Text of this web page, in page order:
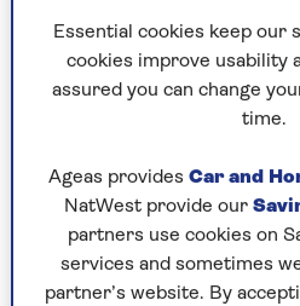
Elsewherestudieshave
numbers that can’t be
simply living longer.
Healthcare UK’s The
that while an ageing
are the most likely
are on the increase, they
whole story, and data
Essential cookies keep our
cookies improve usability
assured you can change
time.
Ageas provides Car and
NatWest provide our
partners use cookies on
services and sometimes
partner’s website. By